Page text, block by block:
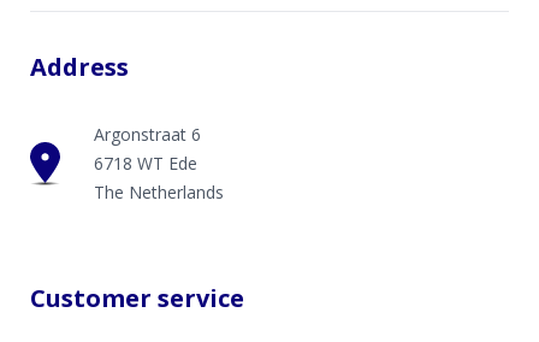
Address
Argonstraat 6
6718 WT Ede
The Netherlands
Customer service